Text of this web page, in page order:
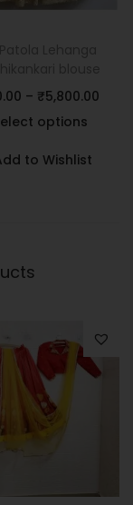
– ₹5,800.00
options
to Wishlist